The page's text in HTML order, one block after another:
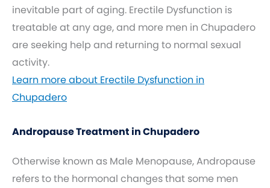
inevitable part of aging. Erectile Dysfunction is
treatable at any age, and more men in Chupadero
are seeking help and returning to normal sexual
activity.
Learn more about Erectile Dysfunction in
Chupadero
Andropause Treatment in Chupadero
Otherwise known as Male Menopause, Andropause
refers to the hormonal changes that some men